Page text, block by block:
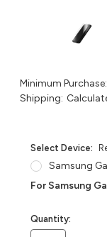
Minimum Purchase:
Shipping:
Select Device:
Samsung
For Samsung
in
Quantity: